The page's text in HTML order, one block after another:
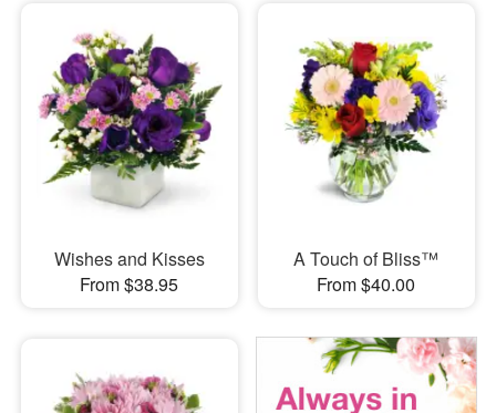
Wishes and Kisses
From $38.95
A Touch of Bliss™
From $40.00